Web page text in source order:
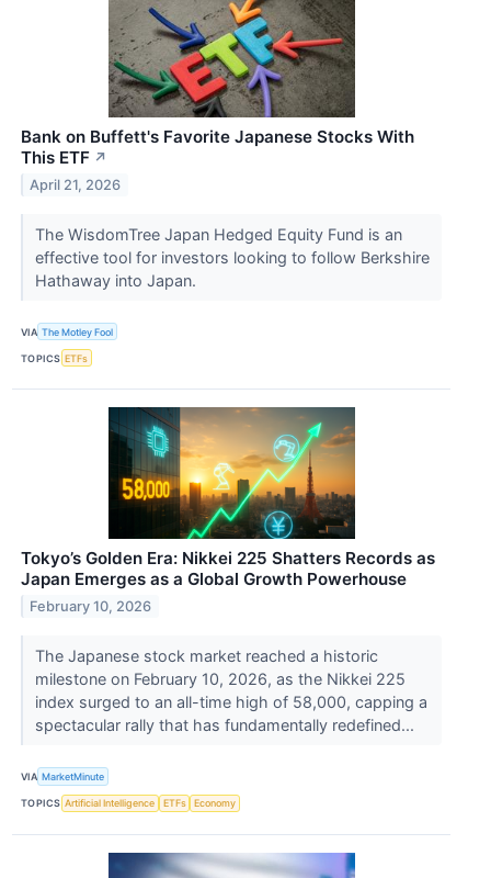
Bank on Buffett's Favorite Japanese Stocks With
This ETF ↗
April 21, 2026
The WisdomTree Japan Hedged Equity Fund is an
effective tool for investors looking to follow Berkshire
Hathaway into Japan.
VIA The Motley Fool
TOPICS ETFs
Tokyo’s Golden Era: Nikkei 225 Shatters Records as
Japan Emerges as a Global Growth Powerhouse
February 10, 2026
The Japanese stock market reached a historic
milestone on February 10, 2026, as the Nikkei 225
index surged to an all-time high of 58,000, capping a
spectacular rally that has fundamentally redefined...
VIA MarketMinute
TOPICS Artificial Intelligence ETFs Economy